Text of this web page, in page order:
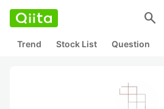
search
Trend Stock List Question